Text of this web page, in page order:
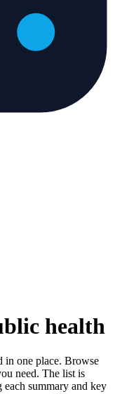
health
in one place. Browse
need. The list is
summary and key